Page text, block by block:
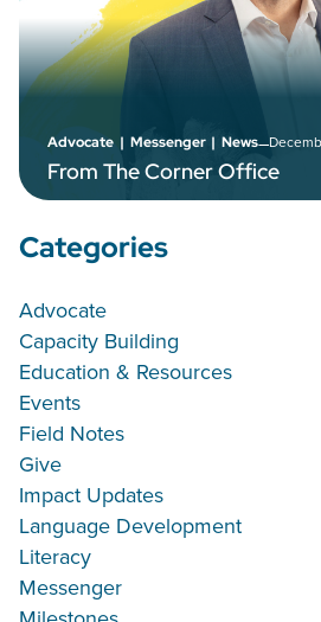
Advocate | Messenger | News–
From The Corner Office
Categories
Advocate
Capacity Building
Education & Resources
Events
Field Notes
Give
Impact Updates
Language Development
Literacy
Messenger